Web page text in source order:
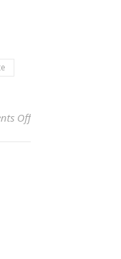
Offon Newsletter –